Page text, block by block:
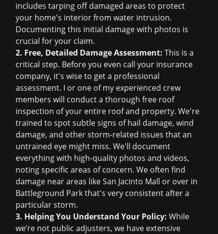
includes tarping off damaged areas to protect
your home's interior from water intrusion.
Documenting this initial damage with photos is
crucial for your claim.
2. Free, Detailed Damage Assessment: This is a
critical step. Before you even call your insurance
company, it's wise to get a professional
assessment. I or one of my experienced crew
members will conduct a thorough free roof
inspection of your entire roof and property. We're
trained to spot subtle signs of hail damage, wind
damage, and other storm-related issues that an
untrained eye might miss. We'll document
everything with high-quality photos and videos,
noting specific areas of concern. We often find
damage near areas like San Jacinto Mall or over in
Battleground Park that's very consistent after a
particular storm.
3. Helping You Understand Your Policy: While
we’re not public adjusters, we have extensive